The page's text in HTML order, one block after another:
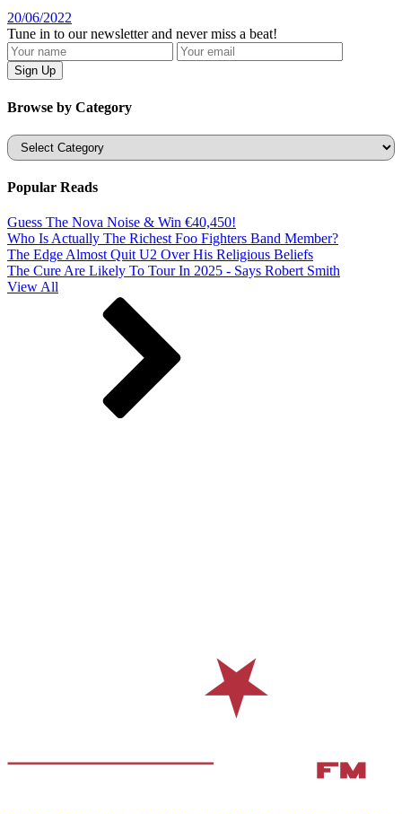
20/06/2022
Tune in to our newsletter and never miss a beat!
Browse by Category
Categories
Popular Reads
Guess The Nova Noise & Win €40,450!
Who Is Actually The Richest Foo Fighters Band Member?
The Edge Almost Quit U2 Over His Religious Beliefs
The Cure Are Likely To Tour In 2025 - Says Robert Smith
View All